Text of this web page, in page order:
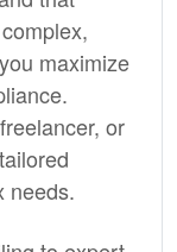
maximize
or
needs.